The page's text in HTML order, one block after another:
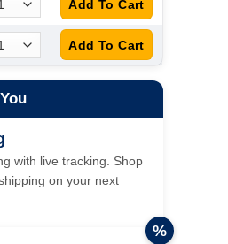
with live tracking. Shop
on your next
%